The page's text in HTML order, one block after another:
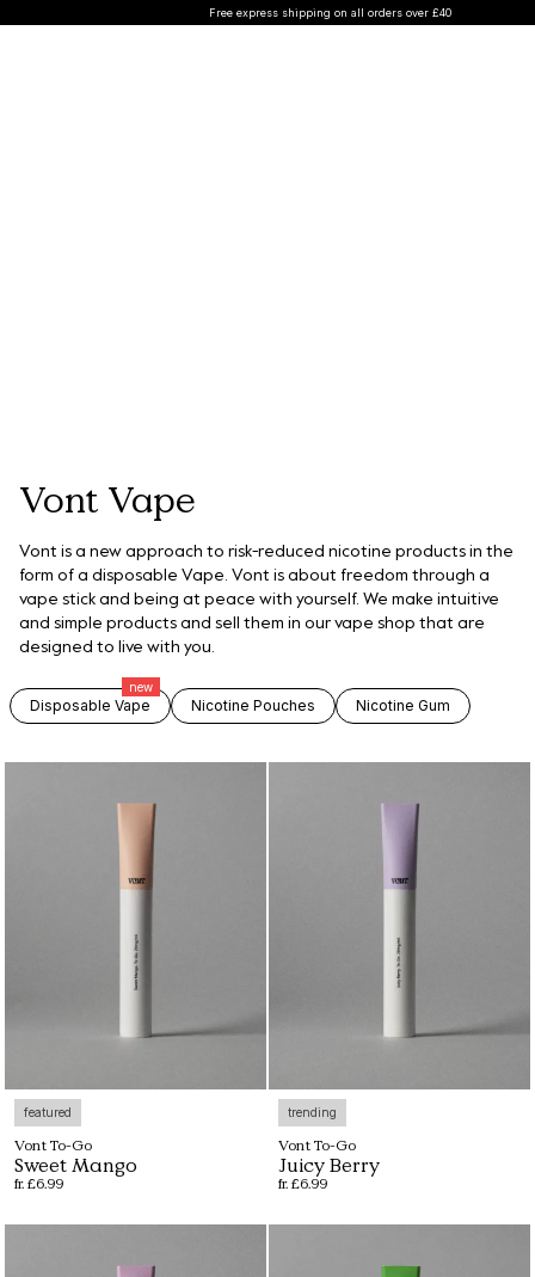
Free express shipping on all orders over £40
Vont Vape
Vont is a new approach to risk-reduced nicotine products in the
form of a disposable Vape. Vont is about freedom through a
vape stick and being at peace with yourself. We make intuitive
and simple products and sell them in our vape shop that are
designed to live with you.
new
Disposable Vape Nicotine Pouches Nicotine Gum
featured
Vont To-Go
Sweet Mango
fr. £6.99
trending
Vont To-Go
Juicy Berry
fr. £6.99